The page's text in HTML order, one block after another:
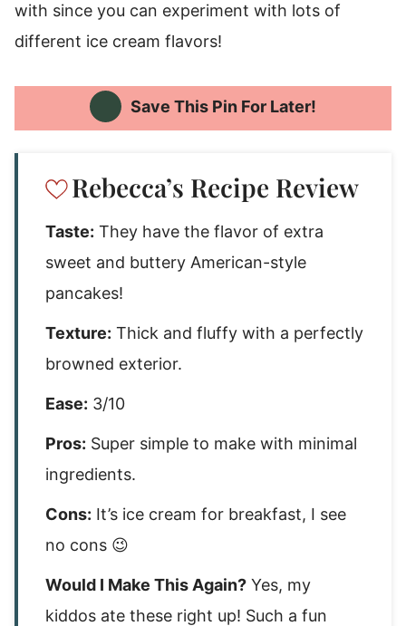
with since you can experiment with lots of
different ice cream flavors!
Save This Pin For Later!
Rebecca’s Recipe Review
Taste: They have the flavor of extra
sweet and buttery American-style
pancakes!
Texture: Thick and fluffy with a perfectly
browned exterior.
Ease: 3/10
Pros: Super simple to make with minimal
ingredients.
Cons: It’s ice cream for breakfast, I see
no cons 😉
Would I Make This Again? Yes, my
kiddos ate these right up! Such a fun